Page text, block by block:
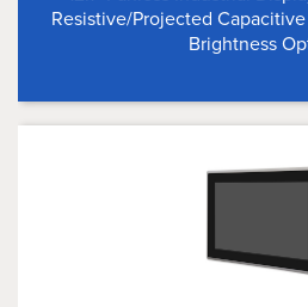
Resistive/Projected
Brightness